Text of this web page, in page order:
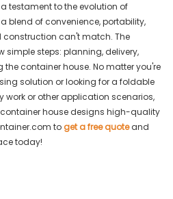
testament to the evolution of
blend of convenience, portability,
can't match. The
simple steps: planning, delivery,
container house. No matter you're
solution or looking for a foldable
work or other application scenarios,
house designs high-quality
to get a free quoteand
today!